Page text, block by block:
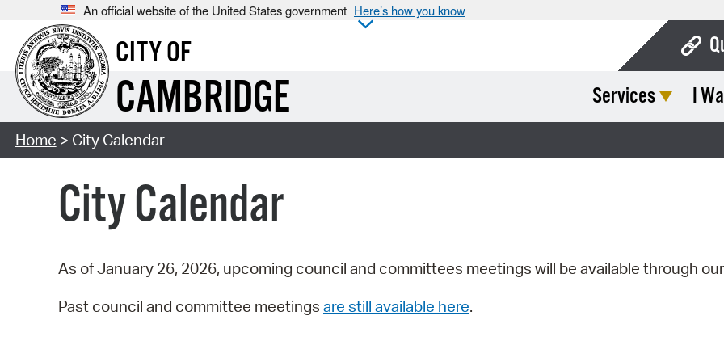
An official website of the United States government Here’s how you know
CITY OF
CAMBRIDGE Services I
Home > City Calendar
City Calendar
As of January 26, 2026, upcoming council and committees meetings will be available through our
Past council and committee meetings are still available here.